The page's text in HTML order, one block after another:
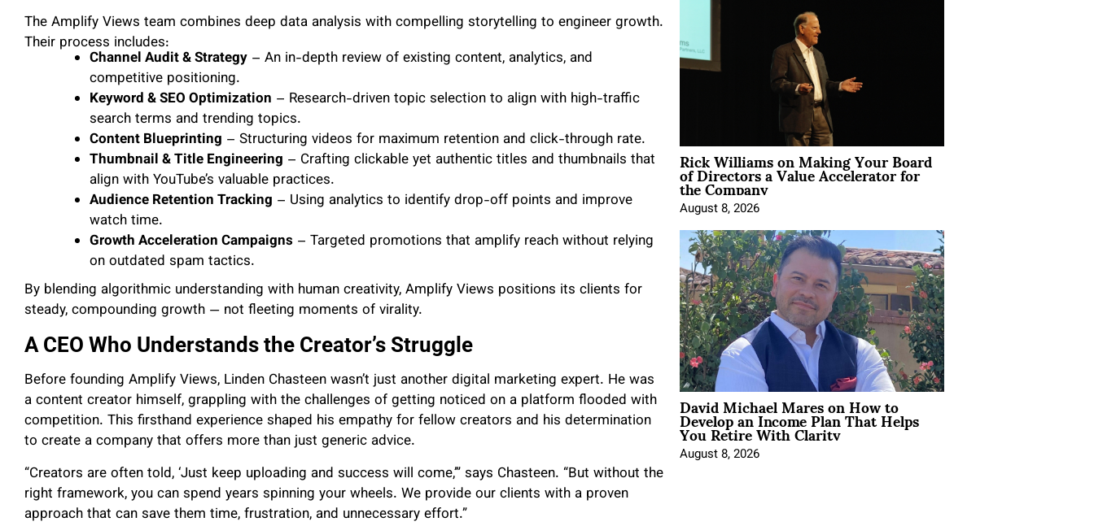
The Amplify Views team combines deep data analysis with compelling storytelling to engineer growth.
Their process includes:
Channel Audit & Strategy – An in-depth review of existing content, analytics, and
competitive positioning.
Keyword & SEO Optimization – Research-driven topic selection to align with high-traffic
search terms and trending topics.
Content Blueprinting – Structuring videos for maximum retention and click-through rate.
Thumbnail & Title Engineering – Crafting clickable yet authentic titles and thumbnails that
align with YouTube’s valuable practices.
Audience Retention Tracking – Using analytics to identify drop-off points and improve
watch time.
Growth Acceleration Campaigns – Targeted promotions that amplify reach without relying
on outdated spam tactics.
By blending algorithmic understanding with human creativity, Amplify Views positions its clients for
steady, compounding growth — not fleeting moments of virality.
A CEO Who Understands the Creator’s Struggle
Before founding Amplify Views, Linden Chasteen wasn’t just another digital marketing expert. He was
a content creator himself, grappling with the challenges of getting noticed on a platform flooded with
competition. This firsthand experience shaped his empathy for fellow creators and his determination
to create a company that offers more than just generic advice.
“Creators are often told, ‘Just keep uploading and success will come,’” says Chasteen. “But without the
right framework, you can spend years spinning your wheels. We provide our clients with a proven
approach that can save them time, frustration, and unnecessary effort.”
Rick Williams on Making Your Board
of Directors a Value Accelerator for
the Company
August 8, 2026
David Michael Mares on How to
Develop an Income Plan That Helps
You Retire With Clarity
August 8, 2026